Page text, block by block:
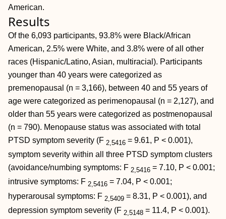
American.
Results
Of the 6,093 participants, 93.8% were Black/African
American, 2.5% were White, and 3.8% were of all other
races (Hispanic/Latino, Asian, multiracial). Participants
younger than 40 years were categorized as
premenopausal (n = 3,166), between 40 and 55 years of
age were categorized as perimenopausal (n = 2,127), and
older than 55 years were categorized as postmenopausal
(n = 790). Menopause status was associated with total
PTSD symptom severity (F 2,5416 = 9.61, P < 0.001),
symptom severity within all three PTSD symptom clusters
(avoidance/numbing symptoms: F 2,5416 = 7.10, P < 0.001;
intrusive symptoms: F 2,5416 = 7.04, P < 0.001;
hyperarousal symptoms: F 2,5409 = 8.31, P < 0.001), and
depression symptom severity (F 2,5148 = 11.4, P < 0.001).